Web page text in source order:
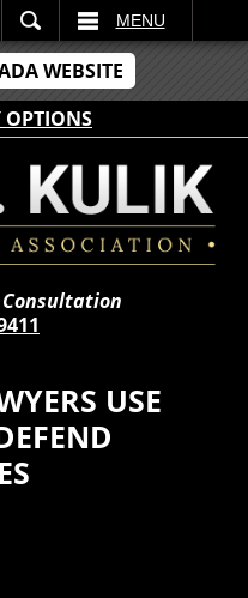
WEBSITE
OPTIONS
MENU
USE